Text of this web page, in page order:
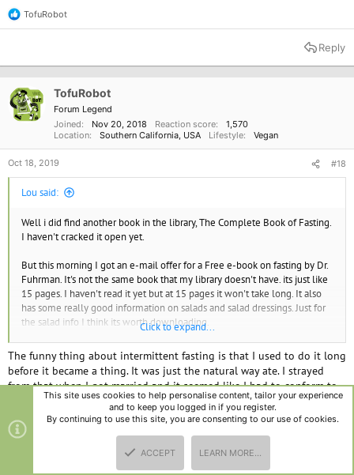
R
e
t
n
TofuRobot
Reply
TofuRobot
Forum Legend
Joined
Nov 20, 2018 Reaction score
1,570
Location
Southern California, USA Lifestyle Vegan
Oct 18, 2019 #18
Lou said:
Well i did find another book in the library, The Complete Book of Fasting.
I haven't cracked it open yet.
But this morning I got an e-mail offer for a Free e-book on fasting by Dr.
Fuhrman. It's not the same book that my library doesn't have. its just like
15 pages. I haven't read it yet but at 15 pages it won't take long. It also
has some really good information on salads and salad dressings. Just for
the salad info I think its worth downloading.
Here is the link to get the book.
This FREE e-book will show you how to make Intermittent Fasting a
safe and effective part of your strategy to lose weight, and You’ll also
get a Guide for Making the Perfect Salad – plus four delicious salad
dressing recipes!​
Get the answers to your most pressing questions about intermittent
Click to expand...
The funny thing about intermittent fasting is that I used to do it long
before it became a thing. It was just the natural way ate. I strayed
from that when I got married and it seemed like I had to conform to
the 'must eat 3 meals a day' mentality. I believe that spiel was
invented to sell food products.
About 11 years ago, when I was in what was probably the best shape
of my life, I was going to college full time, getting up to run @ 5:30
This site uses cookies to help personalise content, tailor your experience
and to keep you logged in if you register.
By continuing to use this site, you are consenting to our use of cookies.
ACCEPT LEARN MORE…